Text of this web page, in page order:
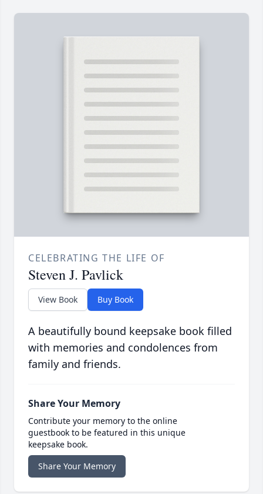
CELEBRATING THE LIFE OF
Steven J. Pavlick
View Book Buy Book
A beautifully bound keepsake book filled
with memories and condolences from
family and friends.
Share Your Memory
Contribute your memory to the online
guestbook to be featured in this unique
keepsake book.
Share Your Memory